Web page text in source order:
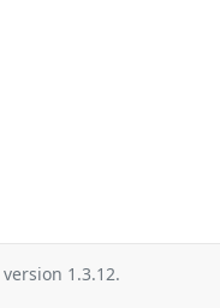
version 1.3.12.